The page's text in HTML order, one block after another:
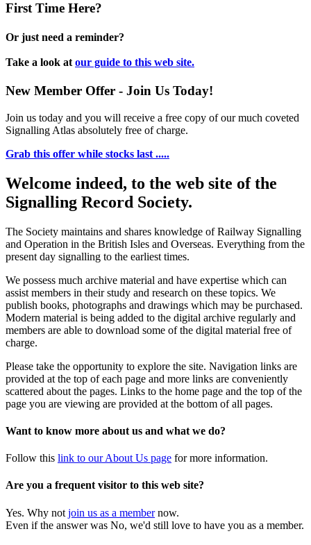
First Time Here?
Or just need a reminder?
Take a look at our guide to this web site.
New Member Offer - Join Us Today!
Join us today and you will receive a free copy of our much coveted
Signalling Atlas absolutely free of charge.
Grab this offer while stocks last .....
Welcome indeed, to the web site of the
Signalling Record Society.
The Society maintains and shares knowledge of Railway Signalling
and Operation in the British Isles and Overseas. Everything from the
present day signalling to the earliest times.
We possess much archive material and have expertise which can
assist members in their study and research on these topics. We
publish books, photographs and drawings which may be purchased.
Modern material is being added to the digital archive regularly and
members are able to download some of the digital material free of
charge.
Please take the opportunity to explore the site. Navigation links are
provided at the top of each page and more links are conveniently
scattered about the pages. Links to the home page and the top of the
page you are viewing are provided at the bottom of all pages.
Want to know more about us and what we do?
Follow this link to our About Us page for more information.
Are you a frequent visitor to this web site?
Yes. Why not join us as a membernow.
Even if the answer was No, we'd still love to have you as a member.